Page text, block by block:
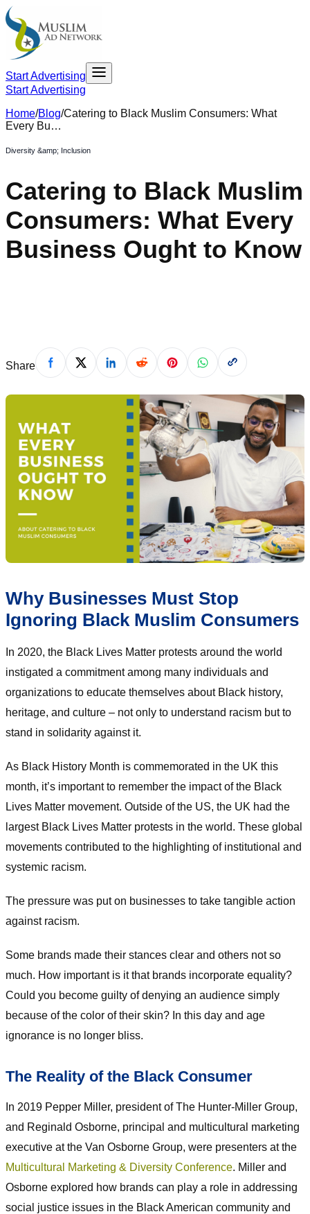
Start Advertising
Start Advertising
Home/Blog/Catering to Black Muslim Consumers: What
Every Bu…
Diversity &amp; Inclusion
Catering to Black Muslim
Consumers: What Every
Business Ought to Know
Share
Why Businesses Must Stop
Ignoring Black Muslim Consumers
In 2020, the Black Lives Matter protests around the world
instigated a commitment among many individuals and
organizations to educate themselves about Black history,
heritage, and culture – not only to understand racism but to
stand in solidarity against it.
As Black History Month is commemorated in the UK this
month, it’s important to remember the impact of the Black
Lives Matter movement. Outside of the US, the UK had the
largest Black Lives Matter protests in the world. These global
movements contributed to the highlighting of institutional and
systemic racism.
The pressure was put on businesses to take tangible action
against racism.
Some brands made their stances clear and others not so
much. How important is it that brands incorporate equality?
Could you become guilty of denying an audience simply
because of the color of their skin? In this day and age
ignorance is no longer bliss.
The Reality of the Black Consumer
In 2019 Pepper Miller, president of The Hunter-Miller Group,
and Reginald Osborne, principal and multicultural marketing
executive at the Van Osborne Group, were presenters at the
Multicultural Marketing & Diversity Conference. Miller and
Osborne explored how brands can play a role in addressing
social justice issues in the Black American community and